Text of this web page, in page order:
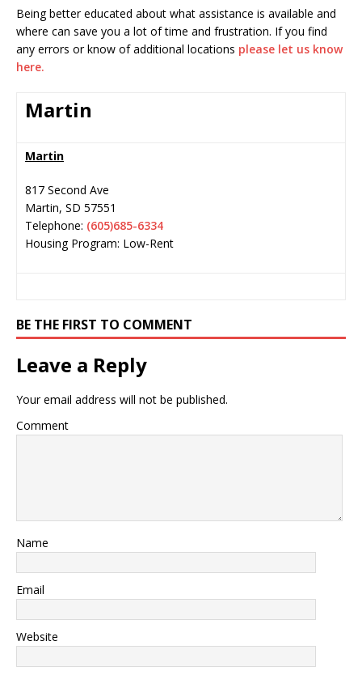
Being better educated about what assistance is available and
where can save you a lot of time and frustration. If you find
any errors or know of additional locations please let us know
here.
Martin
Martin
817 Second Ave
Martin, SD 57551
Telephone: (605)685-6334
Housing Program: Low-Rent
BE THE FIRST TO COMMENT
Leave a Reply
Your email address will not be published.
Comment
Name
Email
Website